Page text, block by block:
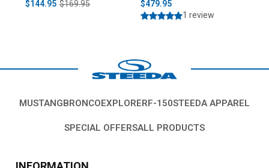
$144.95 $169.95
$479.95
1 review
MUSTANGBRONCOEXPLORERF-150STEEDA APPAREL
SPECIAL OFFERSALL PRODUCTS